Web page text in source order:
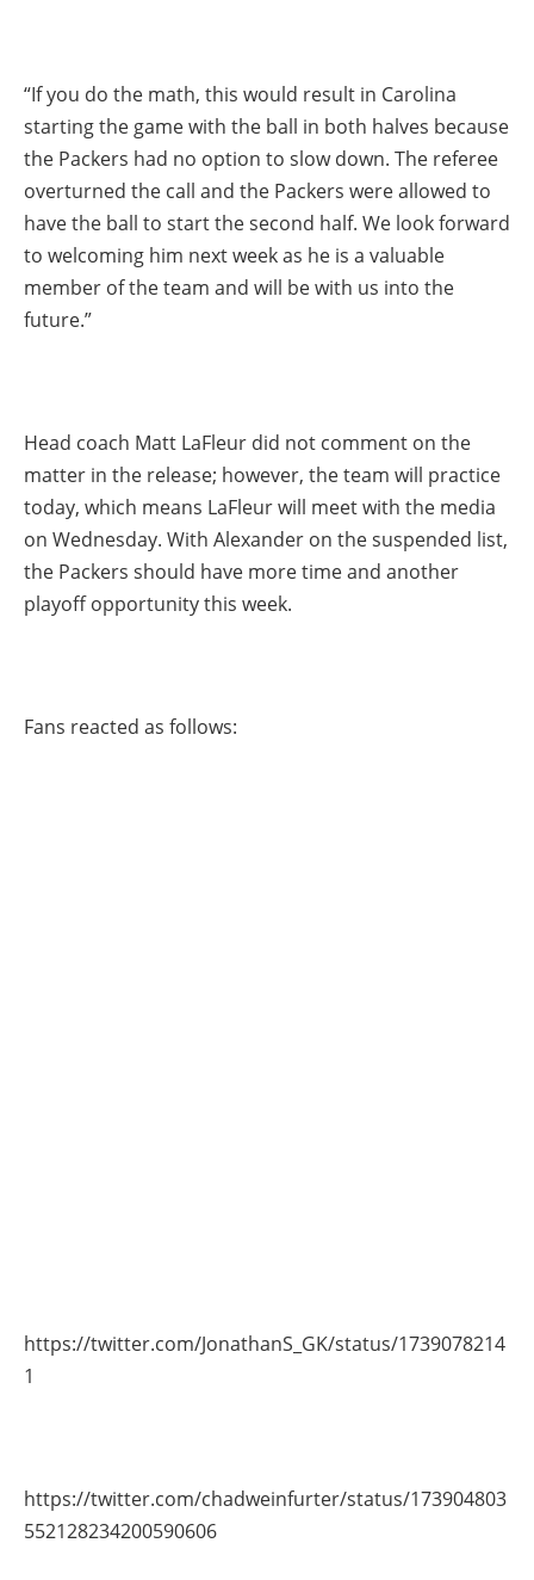
“If you do the math, this would result in Carolina
starting the game with the ball in both halves because
the Packers had no option to slow down. The referee
overturned the call and the Packers were allowed to
have the ball to start the second half. We look forward
to welcoming him next week as he is a valuable
member of the team and will be with us into the
future.”
Head coach Matt LaFleur did not comment on the
matter in the release; however, the team will practice
today, which means LaFleur will meet with the media
on Wednesday. With Alexander on the suspended list,
the Packers should have more time and another
playoff opportunity this week.
Fans reacted as follows:
https://twitter.com/JonathanS_GK/status/1739078214
1
https://twitter.com/chadweinfurter/status/173904803
552128234200590606